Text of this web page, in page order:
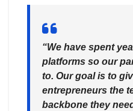
“We have spent
platforms so our
to. Our goal is to
entrepreneurs the
backbone they